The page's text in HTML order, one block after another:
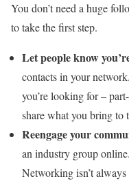
You don’t need a huge
to take the first step.
Let people know
contacts in your
you’re looking for –
share what you bring to
Reengage your
an industry group
Networking isn’t